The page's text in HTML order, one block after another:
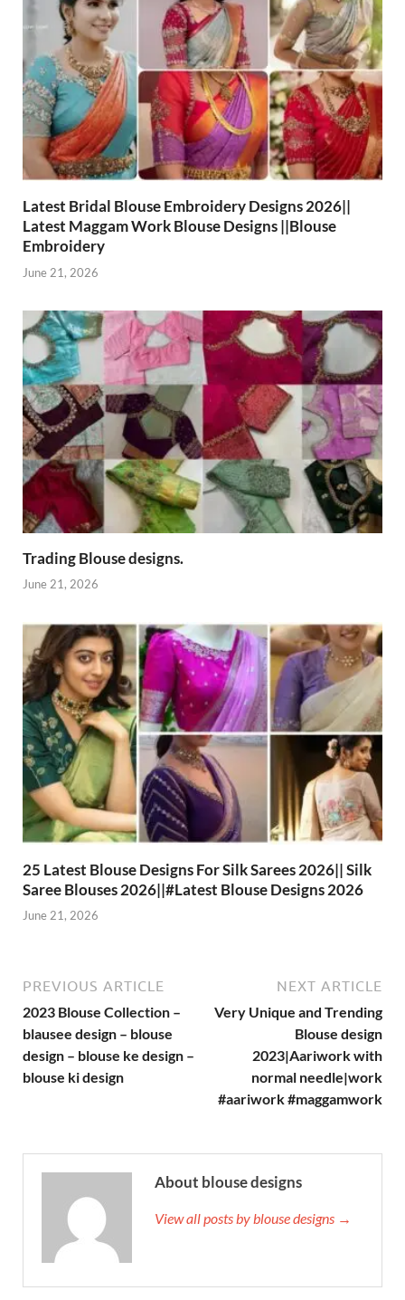
Latest Bridal Blouse Embroidery Designs 2026||
Latest Maggam Work Blouse Designs ||Blouse
Embroidery
June 21, 2026
Trading Blouse designs.
June 21, 2026
25 Latest Blouse Designs For Silk Sarees 2026|| Silk
Saree Blouses 2026||#Latest Blouse Designs 2026
June 21, 2026
PREVIOUS ARTICLE
2023 Blouse Collection –
blausee design – blouse
design – blouse ke design –
blouse ki design
NEXT ARTICLE
Very Unique and Trending
Blouse design
2023|Aariwork with
normal needle|work
#aariwork #maggamwork
About blouse designs
View all posts by blouse designs →